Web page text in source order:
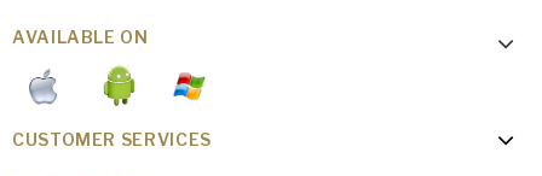
AVAILABLE ON
CUSTOMER SERVICES